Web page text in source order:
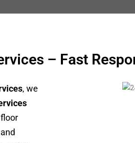
– Fast
, we